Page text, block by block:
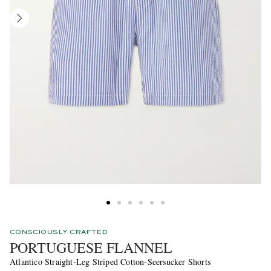
CONSCIOUSLY CRAFTED
PORTUGUESE FLANNEL
Atlantico Straight-Leg Striped Cotton-Seersucker Shorts